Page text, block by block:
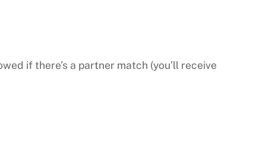
if there’s a partner match (you’ll receive